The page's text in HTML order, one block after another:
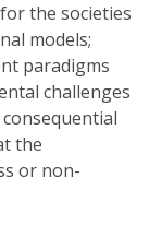
the societies
models;
paradigms
challenges
the
or non-